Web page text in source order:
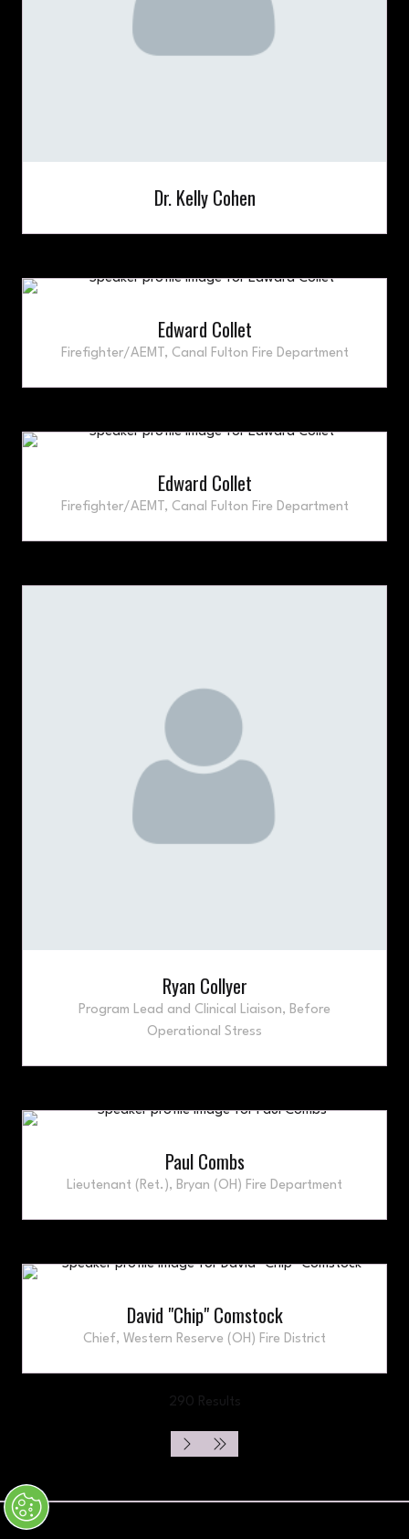
Dr. Kelly Cohen
Edward Collet
Firefighter/AEMT, Canal Fulton Fire Department
Edward Collet
Firefighter/AEMT, Canal Fulton Fire Department
Ryan Collyer
Program Lead and Clinical Liaison, Before
Operational Stress
Paul Combs
Lieutenant (Ret.), Bryan (OH) Fire Department
David "Chip" Comstock
Chief, Western Reserve (OH) Fire District
290 Results